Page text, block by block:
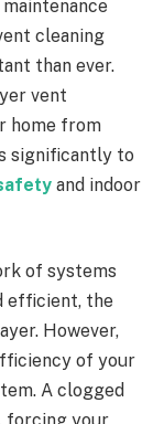
cleaning
than ever.
vent
home from
significantly to
and indoor
of systems
efficient, the
However,
of your
A clogged